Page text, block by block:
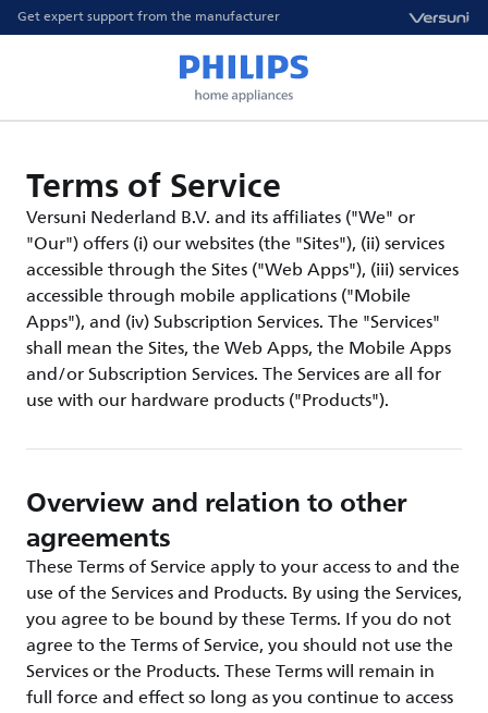
Get expert support from the manufacturer
Terms of Service
Versuni Nederland B.V. and its affiliates ("We" or
"Our") offers (i) our websites (the "Sites"), (ii) services
accessible through the Sites ("Web Apps"), (iii) services
accessible through mobile applications ("Mobile
Apps"), and (iv) Subscription Services. The "Services"
shall mean the Sites, the Web Apps, the Mobile Apps
and/or Subscription Services. The Services are all for
use with our hardware products ("Products").
Overview and relation to other
agreements
These Terms of Service apply to your access to and the
use of the Services and Products. By using the Services,
you agree to be bound by these Terms. If you do not
agree to the Terms of Service, you should not use the
Services or the Products. These Terms will remain in
full force and effect so long as you continue to access